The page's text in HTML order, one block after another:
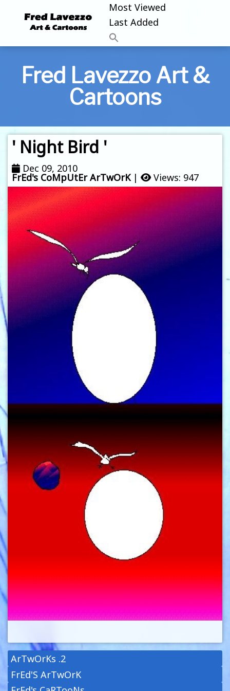
Most Viewed
Last Added
Fred Lavezzo Art &
Cartoons
' Night Bird '
Dec 09, 2010
FrEd's CoMpUtEr ArTwOrK| Views: 947
ArTwOrKs .2
FrEd'S ArTwOrK